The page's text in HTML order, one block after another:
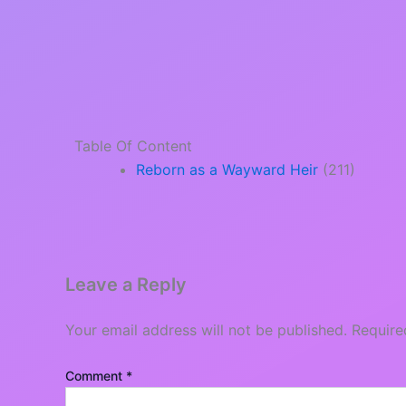
Table Of Content
Reborn as a Wayward Heir (211)
Leave a Reply
Your email address will not be published.
Comment *